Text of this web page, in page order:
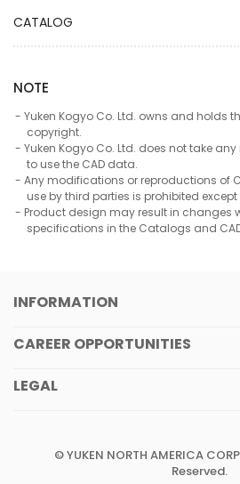
CATALOG
NOTE
Yuken Kogyo Co. Ltd. owns and holds
copyright.
Yuken Kogyo Co. Ltd. does not take
to use the CAD data.
Any modifications or reproductions of
use by third parties is prohibited except
Product design may result in changes
specifications in the Catalogs and
INFORMATION
CAREER OPPORTUNITIES
LEGAL
© YUKEN NORTH AMERICA
Reserved.